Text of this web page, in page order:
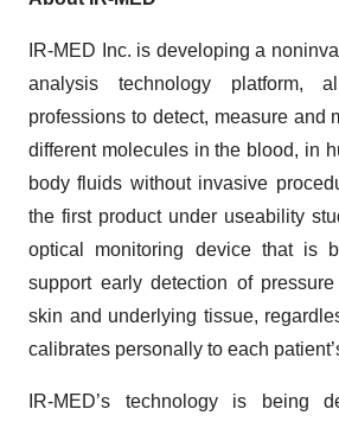
IR-MED Inc. is developing a
analysis technology platform,
professions to detect, measure and
different molecules in the blood, in
body fluids without invasive
the first product under useability
optical monitoring device that is
support early detection of
skin and underlying tissue,
calibrates personally to each
IR-MED’s technology is being